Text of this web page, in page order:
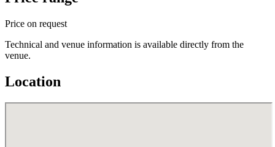
Price on request
Technical and venue information is available directly from the
venue.
Location